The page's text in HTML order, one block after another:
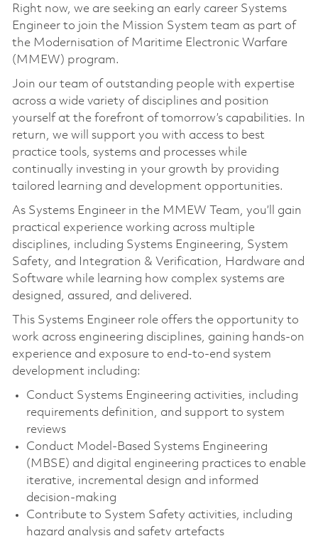
Right now, we are seeking an early career Systems
Engineer to join the Mission System team as part of
the Modernisation of Maritime Electronic Warfare
(MMEW) program.
Join our team of outstanding people with expertise
across a wide variety of disciplines and position
yourself at the forefront of tomorrow’s capabilities. In
return, we will support you with access to best
practice tools, systems and processes while
continually investing in your growth by providing
tailored learning and development opportunities.
As Systems Engineer in the MMEW Team, you’ll gain
practical experience working across multiple
disciplines, including Systems Engineering, System
Safety, and Integration & Verification, Hardware and
Software while learning how complex systems are
designed, assured, and delivered.
This Systems Engineer role offers the opportunity to
work across engineering disciplines, gaining hands‑on
experience and exposure to end‑to‑end system
development including:
Conduct Systems Engineering activities, including
requirements definition, and support to system
reviews
Conduct Model‑Based Systems Engineering
(MBSE) and digital engineering practices to enable
iterative, incremental design and informed
decision‑making
Contribute to System Safety activities, including
hazard analysis and safety artefacts